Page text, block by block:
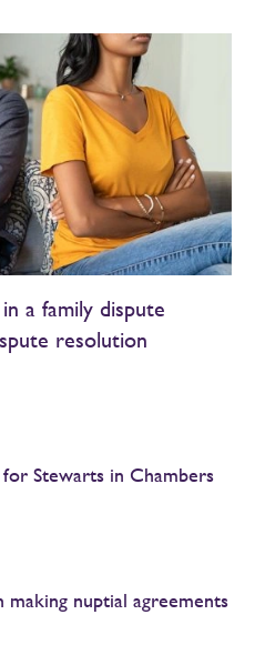
a family dispute
resolution
Stewarts in Chambers
nuptial agreements